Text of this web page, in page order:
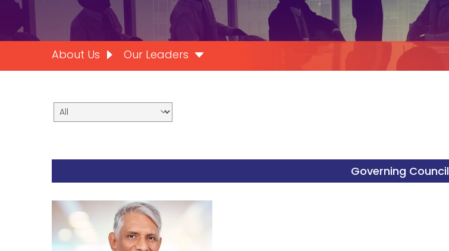
About Us Our Leaders
Governing Council